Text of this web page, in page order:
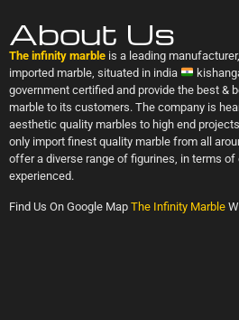
About Us
The infinity marble is a leading
imported marble, situated in india
government certified and provide the best &
marble to its customers. The company is
aesthetic quality marbles to high end
only import finest quality marble from all
offer a diverse range of figurines, in terms of
experienced.
Find Us On Google Map The Infinity Marble